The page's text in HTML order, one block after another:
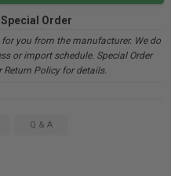
Special Order
you from the manufacturer. We do
or import schedule. Special Order
Return Policy for details.
Q & A